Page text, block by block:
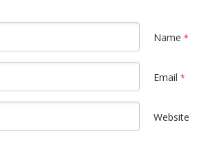
Name*
Email*
Website